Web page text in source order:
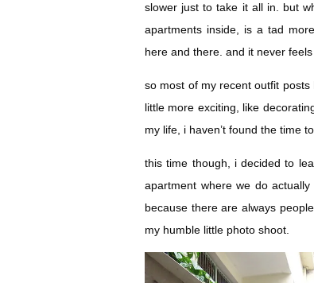
slower just to take it all in. but
apartments inside, is a tad
here and there. and it never
so most of my recent outfit posts
little more exciting, like
my life, i haven’t found the time
this time though, i decided to
apartment where we do
because there are always
my humble little photo shoot.